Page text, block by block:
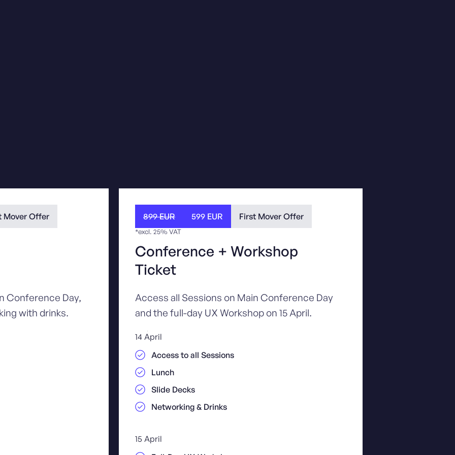
Mover Offer
Conference Day,
with drinks.
899EUR 599 EUR First Mover Offer
*excl. 25% VAT
Conference + Workshop
Ticket
Access all Sessions on Main Conference Day
and the full-day UX Workshop on 15 April.
14 April
Access to all Sessions
Lunch
Slide Decks
Networking & Drinks
15 April